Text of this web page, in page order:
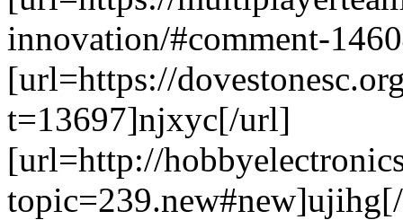
innovation/#comment-
[url=https://
t=13697]njxyc[/url]
[url=http://